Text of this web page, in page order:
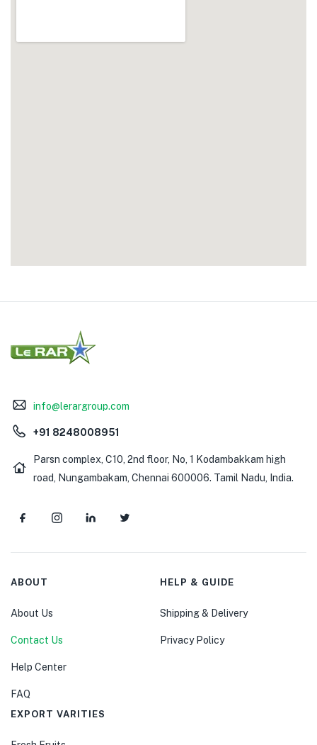
info@lerargroup.com
+91 8248008951
Parsn complex, C10, 2nd floor, No, 1 Kodambakkam high
road, Nungambakam, Chennai 600006. Tamil Nadu, India.
ABOUT
About Us
Contact Us
Help Center
FAQ
HELP & GUIDE
Shipping & Delivery
Privacy Policy
EXPORT VARITIES